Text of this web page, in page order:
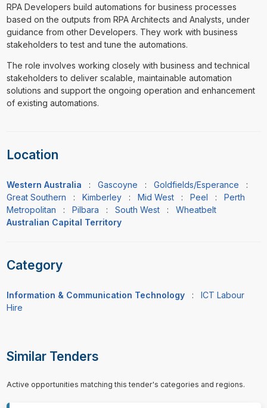
⁠⁠⁠RPA Developers build automations for business processes
based on the outputs from RPA Architects and Analysts, under
guidance from other Developers. They work with business
stakeholders to test and tune the automations.
The role involves working closely with business and technical
stakeholders to deliver scalable, maintainable automation
solutions and support the ongoing operation and enhancement
of existing automations.
Location
Western Australia : Gascoyne : Goldfields/Esperance :
Great Southern : Kimberley: Mid West: Peel : Perth
Metropolitan : Pilbara : South West: Wheatbelt
Australian Capital Territory
Category
Information & Communication Technology : ICT Labour
Hire
Similar Tenders
Active opportunities matching this tender's categories and regions.